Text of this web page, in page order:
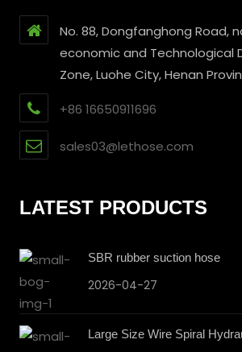
No. 88, Dongfanghong Road,
economic and Technological
Zone, Luohe City, Henan
+86 16650911696
sales03@lethose.com
LATEST PRODUCTS
SBR rubber suction hose
2026-04-27
Large Size Wire Spiral